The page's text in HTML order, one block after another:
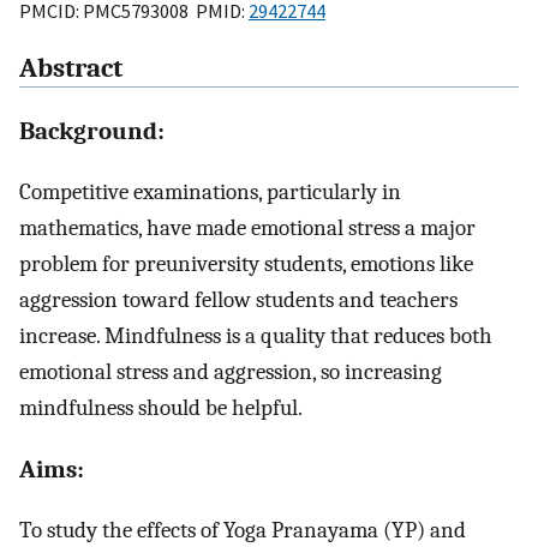
PMCID: PMC5793008 PMID: 29422744
Abstract
Background:
Competitive examinations, particularly in
mathematics, have made emotional stress a major
problem for preuniversity students, emotions like
aggression toward fellow students and teachers
increase. Mindfulness is a quality that reduces both
emotional stress and aggression, so increasing
mindfulness should be helpful.
Aims:
To study the effects of Yoga Pranayama (YP) and